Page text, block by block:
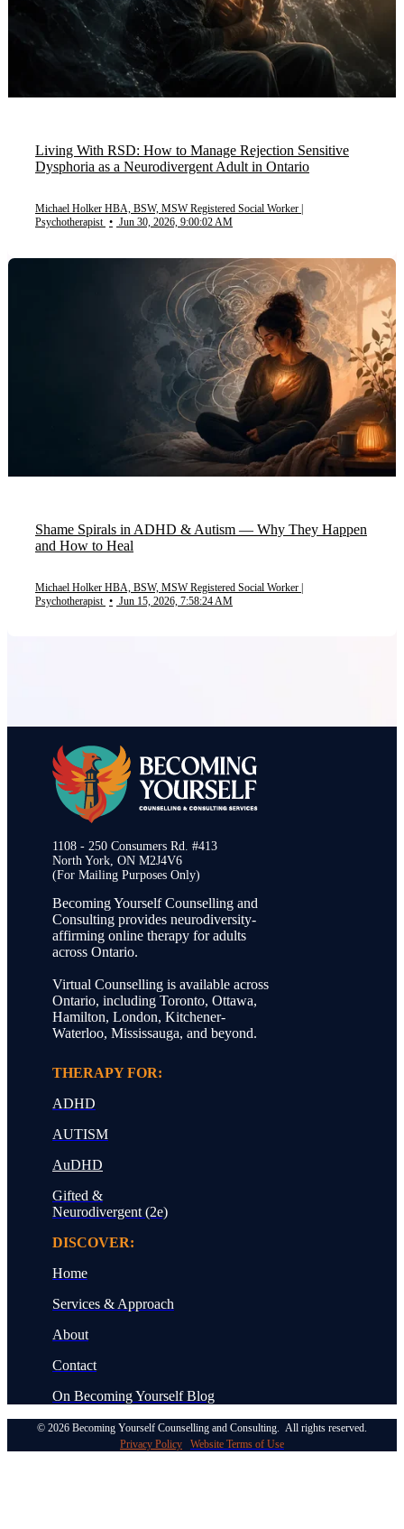
Living With RSD: How to Manage Rejection Sensitive
Dysphoria as a Neurodivergent Adult in Ontario
Michael Holker HBA, BSW, MSW Registered Social Worker |
Psychotherapist • Jun 30, 2026, 9:00:02 AM
Shame Spirals in ADHD & Autism — Why They Happen
and How to Heal
Michael Holker HBA, BSW, MSW Registered Social Worker |
Psychotherapist • Jun 15, 2026, 7:58:24 AM
1108 - 250 Consumers Rd. #413
North York, ON M2J4V6
(For Mailing Purposes Only)
Becoming Yourself Counselling and
Consulting provides neurodiversity-
affirming online therapy for adults
across Ontario.
Virtual Counselling is available across
Ontario, including Toronto, Ottawa,
Hamilton, London, Kitchener-
Waterloo, Mississauga, and beyond.
THERAPY FOR:
ADHD
AUTISM
AuDHD
Gifted &
Neurodivergent (2e)
DISCOVER:
Home
Services & Approach
About
Contact
On BecomingYourself Blog
© 2026 Becoming Yourself Counselling and Consulting. All rights reserved.
Privacy Policy
Website Terms of Use